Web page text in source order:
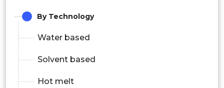
By Technology
Water based
Solvent based
Hot melt